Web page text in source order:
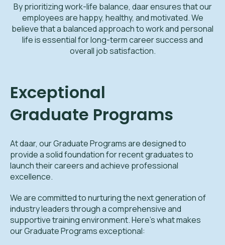
By prioritizing work-life balance, daar ensures that our
employees are happy, healthy, and motivated. We
believe that a balanced approach to work and personal
life is essential for long-term career success and
overall job satisfaction.
Exceptional
Graduate Programs
At daar, our Graduate Programs are designed to
provide a solid foundation for recent graduates to
launch their careers and achieve professional
excellence.
We are committed to nurturing the next generation of
industry leaders through a comprehensive and
supportive training environment. Here’s what makes
our Graduate Programs exceptional: